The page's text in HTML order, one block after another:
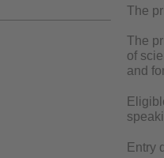
The
The
of
and
Entry